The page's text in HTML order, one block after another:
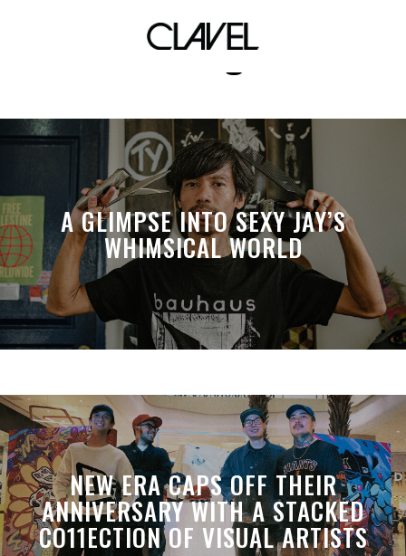
Mixologist
A GLIMPSE INTO SEXY JAY’S
WHIMSICAL WORLD
NEW ERA CAPS OFF THEIR
ANNIVERSARY WITH A STACKED
CO11ECTION OF VISUAL ARTISTS